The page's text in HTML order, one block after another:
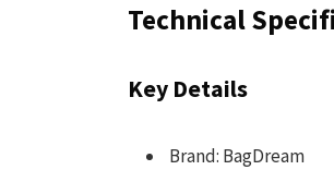
Technical
Key Details
Brand: BagDream